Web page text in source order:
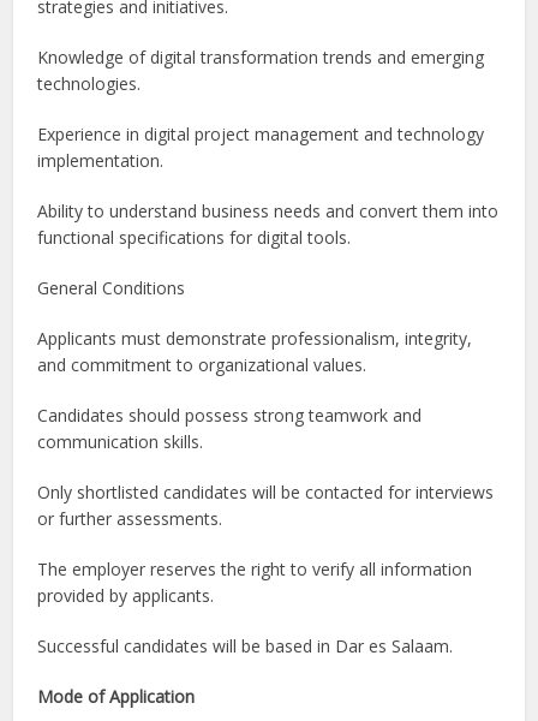
strategies and initiatives.
Knowledge of digital transformation trends and emerging
technologies.
Experience in digital project management and technology
implementation.
Ability to understand business needs and convert them into
functional specifications for digital tools.
General Conditions
Applicants must demonstrate professionalism, integrity,
and commitment to organizational values.
Candidates should possess strong teamwork and
communication skills.
Only shortlisted candidates will be contacted for interviews
or further assessments.
The employer reserves the right to verify all information
provided by applicants.
Successful candidates will be based in Dar es Salaam.
Mode of Application